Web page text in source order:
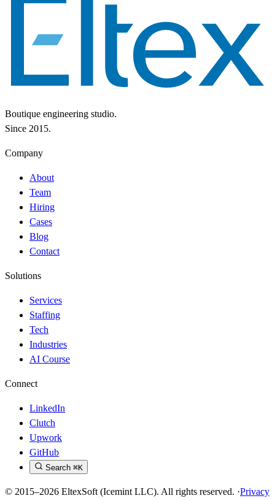
Boutique engineering studio.
Since 2015.
Company
About
Team
Hiring
Cases
Blog
Contact
Solutions
Services
Staffing
Tech
Industries
AI Course
Connect
LinkedIn
Clutch
Upwork
GitHub
Search ⌘K
© 2015–2026 EltexSoft (Icemint LLC). All rights reserved. ·Privacy